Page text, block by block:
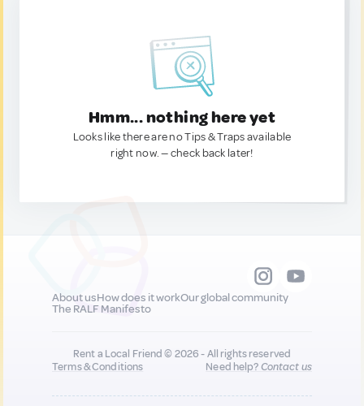
Hmm... nothing here yet
Looks like there are no Tips & Traps available
right now. — check back later!
About usHow does it workOur global community
The RALF Manifesto
Rent a Local Friend © 2026 - All rights reserved
Terms & Conditions
Need help?Contact us